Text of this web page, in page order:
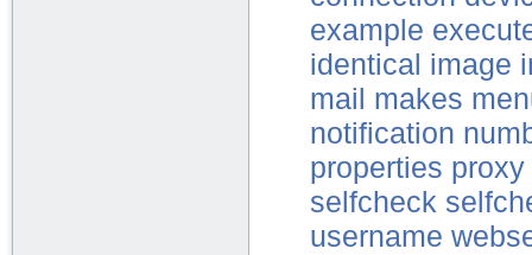
example
identical image
mail makes
notification
properties proxy
selfcheck
username